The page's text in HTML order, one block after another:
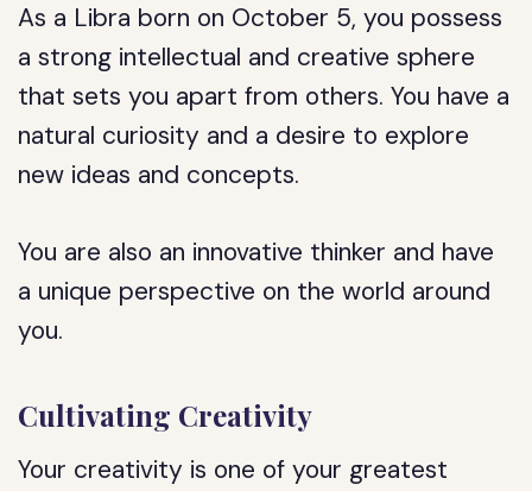
As a Libra born on October 5, you possess
a strong intellectual and creative sphere
that sets you apart from others. You have a
natural curiosity and a desire to explore
new ideas and concepts.
You are also an innovative thinker and have
a unique perspective on the world around
you.
Cultivating Creativity
Your creativity is one of your greatest